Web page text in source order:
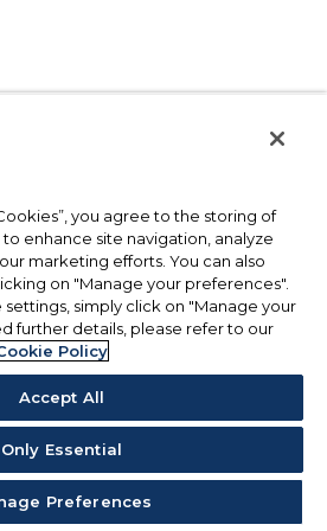
you agree to the storing of
enhance site navigation, analyze
marketing efforts. You can also
on "Manage your preferences".
simply click on "Manage your
further details, please refer to our
Policy
Accept All
Only Essential
Preferences